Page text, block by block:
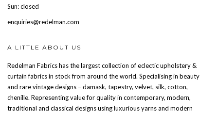
Sun: closed
enquiries@redelman.com
A LITTLE ABOUT US
Redelman Fabrics has the largest collection of eclectic upholstery &
curtain fabrics in stock from around the world. Specialising in beauty
and rare vintage designs – damask, tapestry, velvet, silk, cotton,
chenille. Representing value for quality in contemporary, modern,
traditional and classical designs using luxurious yarns and modern